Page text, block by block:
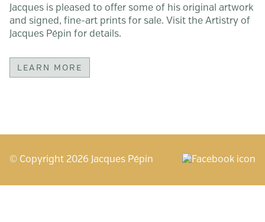
Jacques is pleased to offer some of his original artwork
and signed, fine-art prints for sale. Visit the Artistry of
Jacques Pépin for details.
LEARN MORE
© Copyright 2026 Jacques Pépin